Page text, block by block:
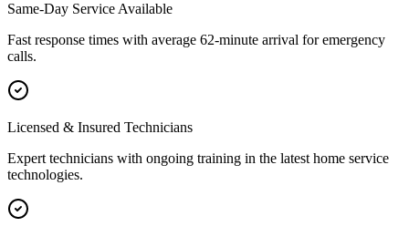
Same-Day Service Available
Fast response times with average 62-minute arrival for emergency
calls.
Licensed & Insured Technicians
Expert technicians with ongoing training in the latest home service
technologies.